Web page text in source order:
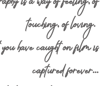
touching,of loving.
have caught on film is
captured forever...